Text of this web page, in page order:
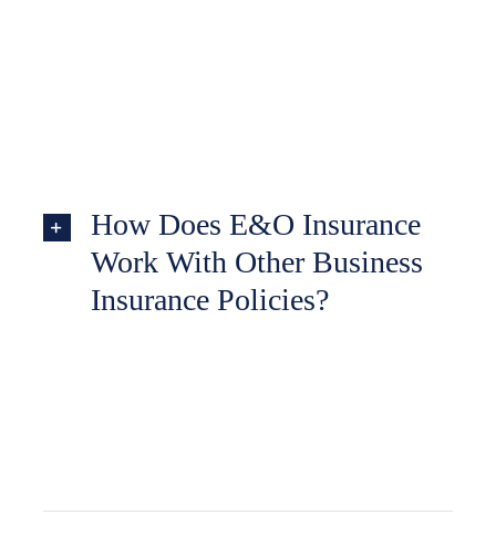
How Does E&O Insurance
Work With Other Business
Insurance Policies?